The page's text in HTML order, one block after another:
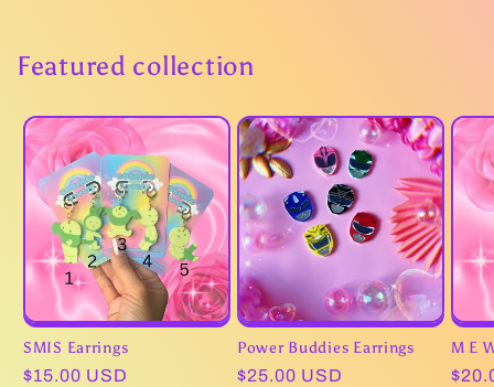
Featured collection
SMIS Earrings
Regular
$15.00 USD
Power Buddies Earrings
Regular
$25.00 USD
M E